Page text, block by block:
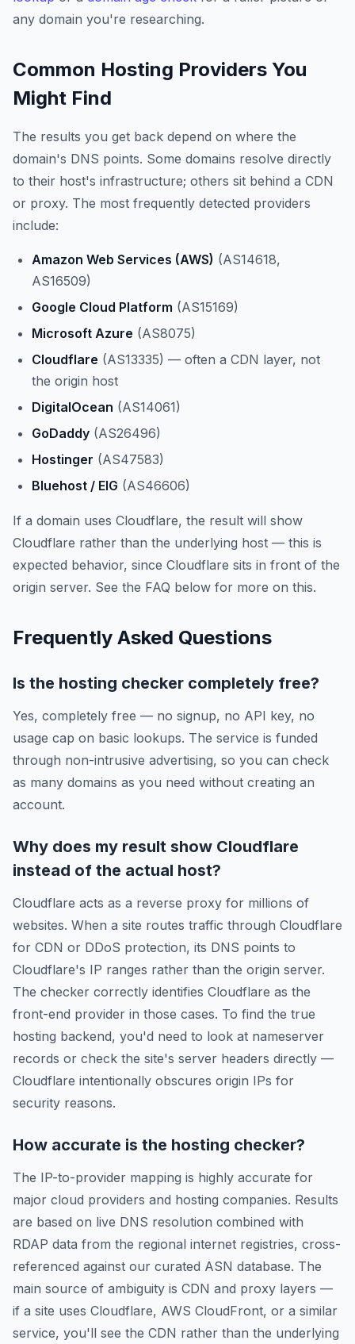
any domain you're researching.
Common Hosting Providers You
Might Find
The results you get back depend on where the
domain's DNS points. Some domains resolve directly
to their host's infrastructure; others sit behind a CDN
or proxy. The most frequently detected providers
include:
Amazon Web Services (AWS) (AS14618,
AS16509)
Google Cloud Platform (AS15169)
Microsoft Azure (AS8075)
Cloudflare (AS13335) — often a CDN layer, not
the origin host
DigitalOcean (AS14061)
GoDaddy (AS26496)
Hostinger (AS47583)
Bluehost / EIG (AS46606)
If a domain uses Cloudflare, the result will show
Cloudflare rather than the underlying host — this is
expected behavior, since Cloudflare sits in front of the
origin server. See the FAQ below for more on this.
Frequently Asked Questions
Is the hosting checker completely free?
Yes, completely free — no signup, no API key, no
usage cap on basic lookups. The service is funded
through non-intrusive advertising, so you can check
as many domains as you need without creating an
account.
Why does my result show Cloudflare
instead of the actual host?
Cloudflare acts as a reverse proxy for millions of
websites. When a site routes traffic through Cloudflare
for CDN or DDoS protection, its DNS points to
Cloudflare's IP ranges rather than the origin server.
The checker correctly identifies Cloudflare as the
front-end provider in those cases. To find the true
hosting backend, you'd need to look at nameserver
records or check the site's server headers directly —
Cloudflare intentionally obscures origin IPs for
security reasons.
How accurate is the hosting checker?
The IP-to-provider mapping is highly accurate for
major cloud providers and hosting companies. Results
are based on live DNS resolution combined with
RDAP data from the regional internet registries, cross-
referenced against our curated ASN database. The
main source of ambiguity is CDN and proxy layers —
if a site uses Cloudflare, AWS CloudFront, or a similar
service, you'll see the CDN rather than the underlying